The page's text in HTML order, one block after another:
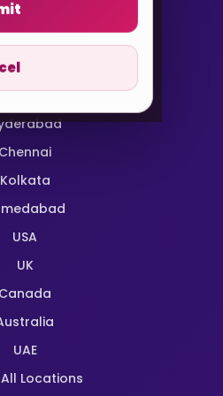
NCR
Pune
Chennai
Kolkata
USA
UK
Canada
UAE
Locations